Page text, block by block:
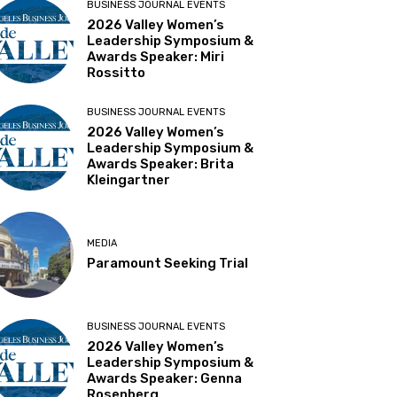
BUSINESS JOURNAL EVENTS
2026 Valley Women’s
Leadership Symposium &
Awards Speaker: Miri
Rossitto
BUSINESS JOURNAL EVENTS
2026 Valley Women’s
Leadership Symposium &
Awards Speaker: Brita
Kleingartner
MEDIA
Paramount Seeking Trial
BUSINESS JOURNAL EVENTS
2026 Valley Women’s
Leadership Symposium &
Awards Speaker: Genna